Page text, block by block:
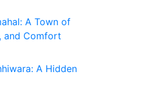
A Town of
and Comfort
A Hidden